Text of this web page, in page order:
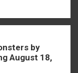
by
August 18,